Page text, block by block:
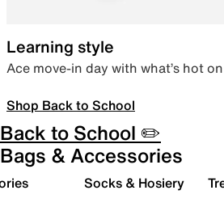
Learning style
Ace move-in day with what’s hot
Shop Back to School
Back to School ✏️
Bags & Accessories
Socks & Hosiery